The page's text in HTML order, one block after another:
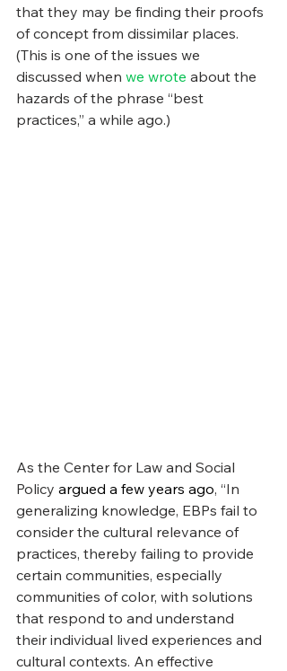
that they may be finding their proofs
of concept from dissimilar places.
(This is one of the issues we
discussed when we wrote about the
hazards of the phrase “best
practices,” a while ago.)
As the Center for Law and Social
Policy argued a few years ago, “In
generalizing knowledge, EBPs fail to
consider the cultural relevance of
practices, thereby failing to provide
certain communities, especially
communities of color, with solutions
that respond to and understand
their individual lived experiences and
cultural contexts. An effective